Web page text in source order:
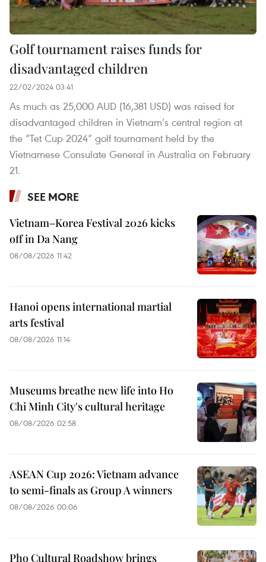
Golf tournament raises funds for
disadvantaged children
22/02/2024 03:41
As much as 25,000 AUD (16,381 USD) was raised for
disadvantaged children in Vietnam’s central region at
the “Tet Cup 2024” golf tournament held by the
Vietnamese Consulate General in Australia on February
21.
SEE MORE
Vietnam–Korea Festival 2026 kicks
off in Da Nang
08/08/2026 11:42
Hanoi opens international martial
arts festival
08/08/2026 11:14
Museums breathe new life into Ho
Chi Minh City's cultural heritage
08/08/2026 02:58
ASEAN Cup 2026: Vietnam advance
to semi-finals as Group A winners
08/08/2026 00:06
Pho Cultural Roadshow brings